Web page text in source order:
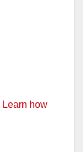
Learn how